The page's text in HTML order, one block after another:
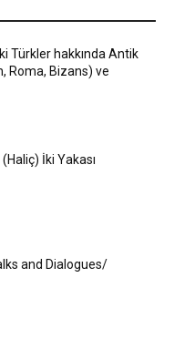
Türkler hakkında Antik
Roma, Bizans) ve
İki Yakası
and Dialogues/